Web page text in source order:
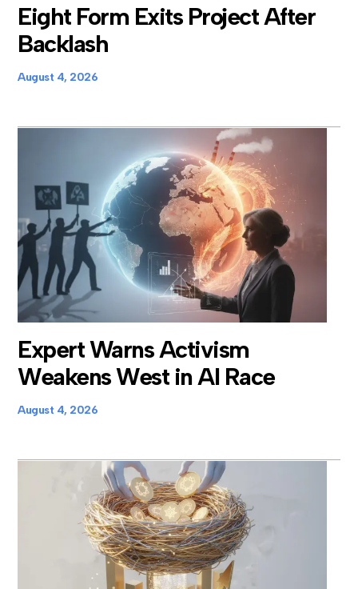
Eight Form Exits Project After
Backlash
August 4, 2026
Expert Warns Activism
Weakens West in AI Race
August 4, 2026